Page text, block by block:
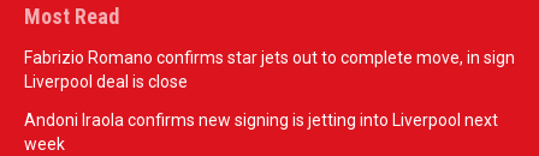
Most Read
Fabrizio Romano confirms star jets out to complete move, in sign
Liverpool deal is close
Andoni Iraola confirms new signing is jetting into Liverpool next
week